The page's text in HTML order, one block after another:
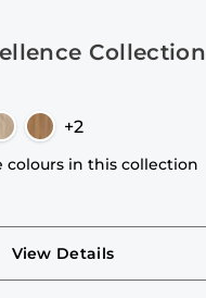
Collection
+2
colours in this collection
View Details